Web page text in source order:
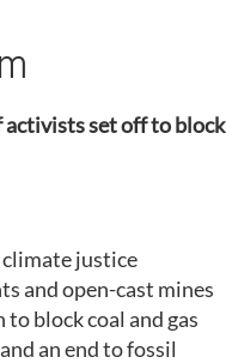
activists set off to block
justice
and open-cast mines
block coal and gas
an end to fossil